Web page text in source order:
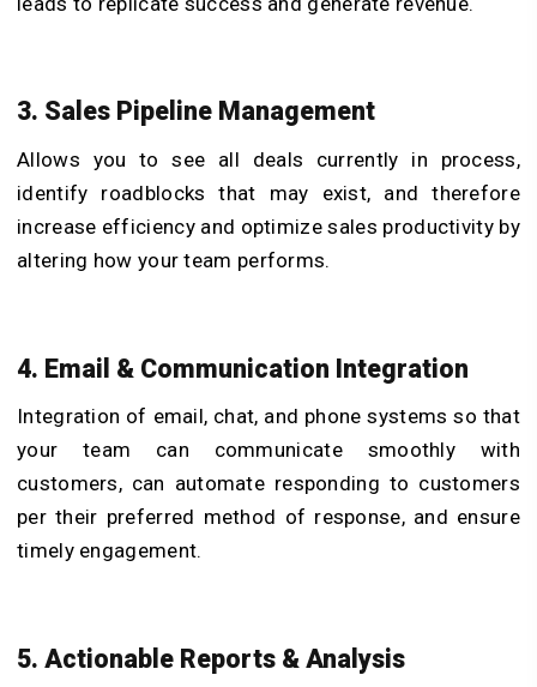
3. Sales Pipeline Management
Allows you to see all deals currently in process,
identify roadblocks that may exist, and therefore
increase efficiency and optimize sales productivity by
altering how your team performs.
4. Email & Communication Integration
Integration of email, chat, and phone systems so that
your team can communicate smoothly with
customers, can automate responding to customers
per their preferred method of response, and ensure
timely engagement.
5. Actionable Reports & Analysis